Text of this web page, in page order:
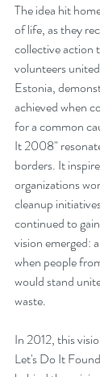
The idea hit
of life, as they
collective
volunteers
Estonia,
achieved when
for a common
It 2008"
borders. It
organizations
cleanup
continued to
vision emerged:
when people
would stand
waste.
In 2012, this
Let's Do It